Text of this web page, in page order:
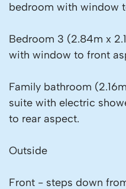
bedroom with window
Bedroom 3 (2.84m x
with window to front
Family bathroom
suite with electric
to rear aspect.
Outside
Front - steps down